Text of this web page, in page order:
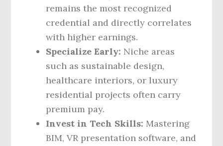
remains the most recognized
credential and directly correlates
with higher earnings.
Specialize Early: Niche areas
such as sustainable design,
healthcare interiors, or luxury
residential projects often carry
premium pay.
Invest in Tech Skills: Mastering
BIM, VR presentation software, and